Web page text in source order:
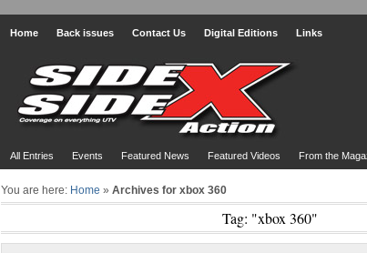
Home Back issues Contact Us Digital Editions Links
All Entries Events Featured News Featured Videos From the
You are here: Home » Archives for xbox 360
Tag: "xbox 360"